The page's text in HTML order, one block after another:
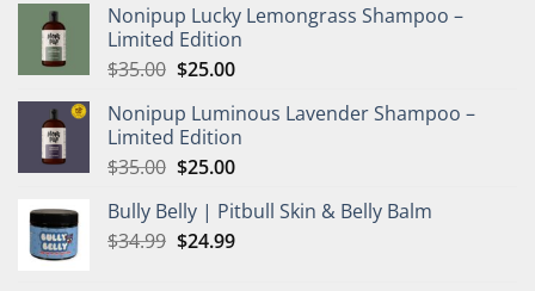
Nonipup Lucky Lemongrass Shampoo –
Limited Edition
$35.00 Original
was:
$35.00.
$25.00Current
is:
$25.00.
Nonipup Luminous Lavender Shampoo –
Limited Edition
$35.00 Original
was:
$35.00.
$25.00Current
is:
$25.00.
Bully Belly | Pitbull Skin & Belly Balm
$34.99 Original
$24.99Current